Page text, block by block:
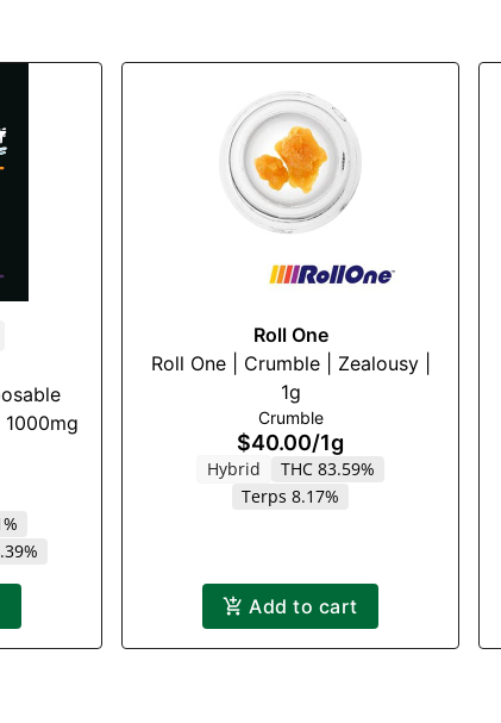
Roll One
Roll One | Crumble | Zealousy |
1g
Crumble
$40.00/1g
Hybrid
THC 83.59%
Terps 8.17%
Add to cart